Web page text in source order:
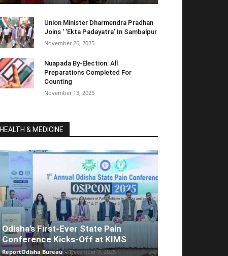
Union Minister Dharmendra Pradhan
Joins ‘ ‘Ekta Padayatra’ In Sambalpur
November 26, 2025
Nuapada By-Election: All
Preparations Completed For
Counting
November 13, 2025
HEALTH & MEDICINE
Odisha’s First-Ever State Pain
Conference Kicks-Off at KIMS
ReportOdisha Bureau - December 7, 2025